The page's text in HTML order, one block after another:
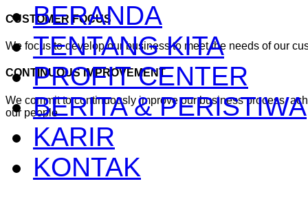
CUSTOMER FOCUS
We focus to develop our business to meet the needs of our
CONTINUOUS IMPROVEMENT
We commit to continuously improve our business process,
our people
BERANDA
TENTANG KITA
PROFIT CENTER
BERITA & PERISTIWA
KARIR
KONTAK